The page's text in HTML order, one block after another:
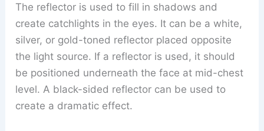
The reflector is used to fill in shadows and
create catchlights in the eyes. It can be a white,
silver, or gold-toned reflector placed opposite
the light source. If a reflector is used, it should
be positioned underneath the face at mid-chest
level. A black-sided reflector can be used to
create a dramatic effect.